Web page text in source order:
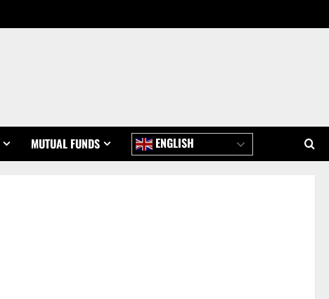
MUTUAL FUNDS ENGLISH